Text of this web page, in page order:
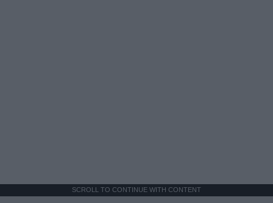
SCROLL TO CONTINUE WITH CONTENT